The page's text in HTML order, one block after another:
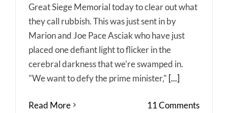
Great Siege Memorial today to clear out what
they call rubbish. This was just sent in by
Marion and Joe Pace Asciak who have just
placed one defiant light to flicker in the
cerebral darkness that we're swamped in.
"We want to defy the prime minister," [...]
Read More 11 Comments